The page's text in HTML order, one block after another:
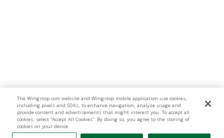
The Wingstop.com website and Wingstop mobile application use cookies,
including pixels and SDKs, to enhance navigation, analyze usage and
provide content and advertisements that might interest you. To accept all
cookies, select “Accept All Cookies”. By doing so, you agree to the storing of
cookies on your device.